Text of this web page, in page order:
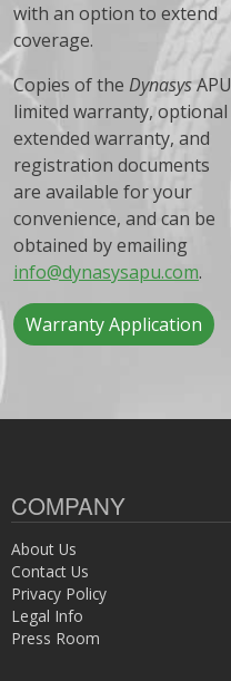
with an option to extend
coverage.
Copies of the DynasysAPU
limited warranty, optional
extended warranty, and
registration documents
are available for your
convenience, and can be
obtained by emailing
info@dynasysapu.com.
Warranty Application
COMPANY
About Us
Contact Us
Privacy Policy
Legal Info
Press Room